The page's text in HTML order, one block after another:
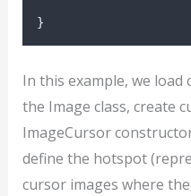
}
In this example, we
the Image class, create
ImageCursor
define the hotspot
cursor images where